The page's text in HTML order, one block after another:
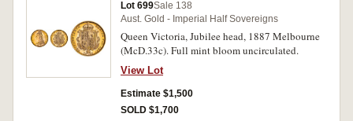
Lot 699Sale 138
Aust. Gold - Imperial Half Sovereigns
Queen Victoria, Jubilee head, 1887 Melbourne
(McD.33c). Full mint bloom uncirculated.
View Lot
Estimate $1,500
SOLD $1,700